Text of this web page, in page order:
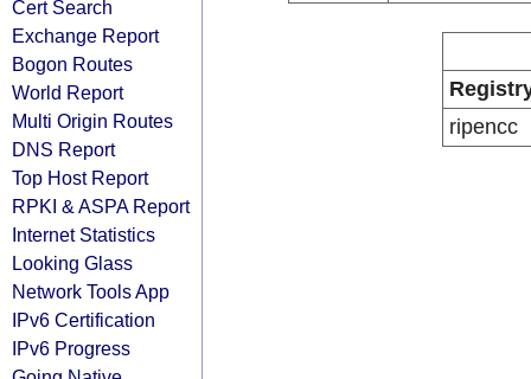
Cert Search
Exchange Report
Bogon Routes
World Report
Multi Origin Routes
DNS Report
Top Host Report
RPKI & ASPA Report
Internet Statistics
Looking Glass
Network Tools App
IPv6 Certification
IPv6 Progress
ripencc